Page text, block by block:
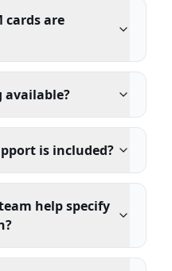
cards are
available?
is included?
help specify